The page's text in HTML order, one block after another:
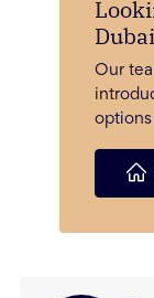
Our
options